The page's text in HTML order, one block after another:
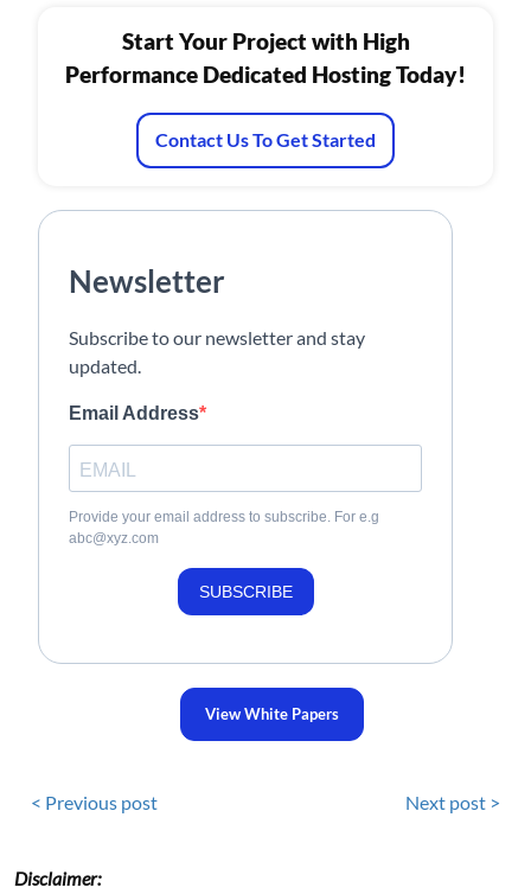
Start Your Project with High
Performance Dedicated Hosting Today!
Contact Us To Get Started
Newsletter
Subscribe to our newsletter and stay
updated.
Email Address
Provide your email address to subscribe. For e.g
abc@xyz.com
SUBSCRIBE
View White Papers
< Previous post Next post >
Disclaimer: